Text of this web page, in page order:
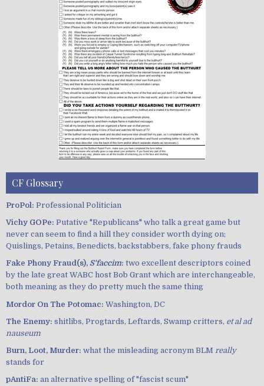
CF Glossary
ProPol: Professional Politician
Vichy GOPe: Putative "Republicans" who talk a great game but
never can seem to find a hill they consider worth dying on;
Quislings, Petains, Benedicts, backstabbers, fake phony frauds
Fake Phony Fraud(s), S'faccim: two excellent descriptors coined
by the late great WABC host Bob Grant which are interchangeable,
both meaning as they do pretty much the same thing
Mordor On The Potomac: Washington, DC
The Enemy: shitlibs, Progtards, Leftards, Swamp critters, et al ad
nauseum
Burn, Loot, Murder: what the misleading acronym BLM really
stands for
pAntiFa: an alternative spelling of "fascist scum"